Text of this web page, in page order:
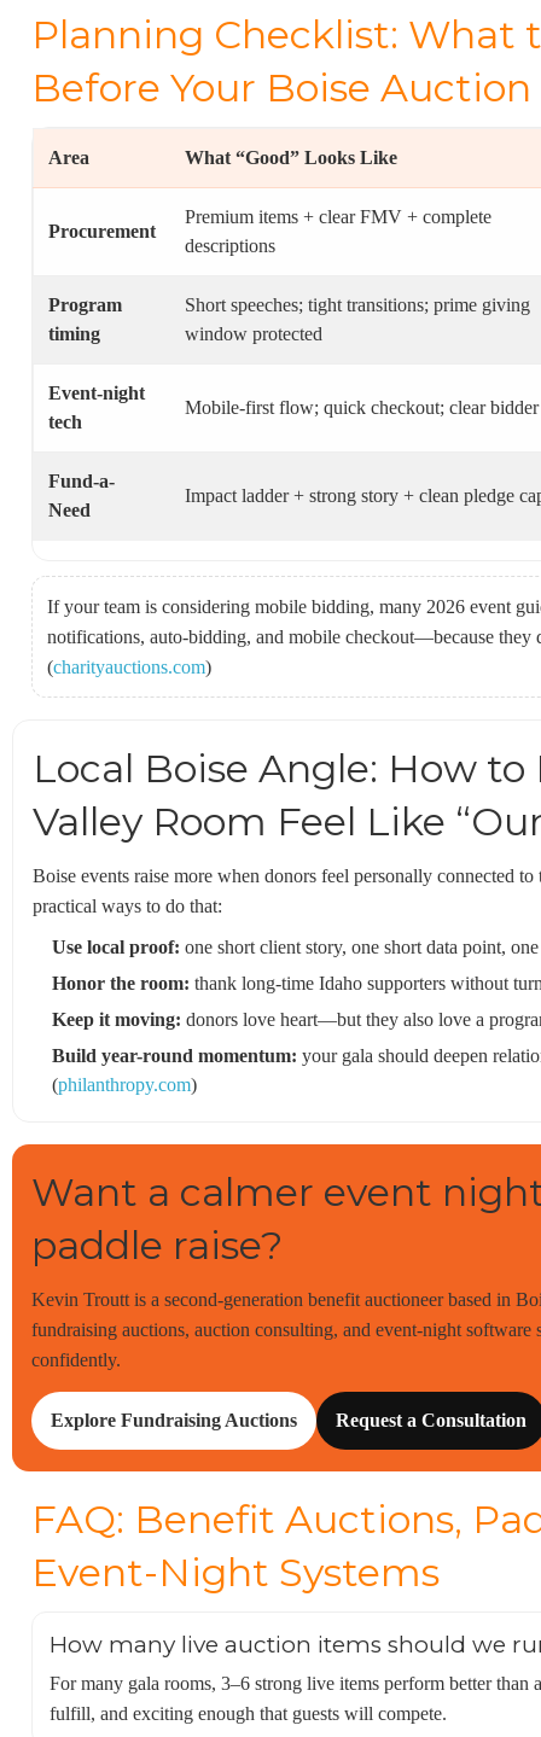
Planning Checklist: What
Before Your Boise Auction
Area What “Good” Looks Like
Procurement
Premium items + clear FMV + complete
descriptions
Program
timing
Short speeches; tight transitions; prime giving
window protected
Event-night
tech
Mobile-first flow; quick checkout; clear
Fund-a-
Need
Impact ladder + strong story + clean pledge
If your team is considering mobile bidding, many 2026 event
notifications, auto-bidding, and mobile checkout—because they
(charityauctions.com)
Local Boise Angle: How to
Valley Room Feel Like
Boise events raise more when donors feel personally connected
practical ways to do that:
Use local proof: one short client story, one short data point,
Honor the room: thank long-time Idaho supporters without
Keep it moving: donors love heart—but they also love a
Build year-round momentum: your gala should deepen
(philanthropy.com)
Want a calmer event
paddle raise?
Kevin Troutt is a second-generation benefit auctioneer based in
fundraising auctions, auction consulting, and event-night
confidently.
Explore Fundraising Auctions Request a Consultation
FAQ: Benefit Auctions,
Event-Night Systems
How many live auction items should we
For many gala rooms, 3–6 strong live items perform better than
fulfill, and exciting enough that guests will compete.